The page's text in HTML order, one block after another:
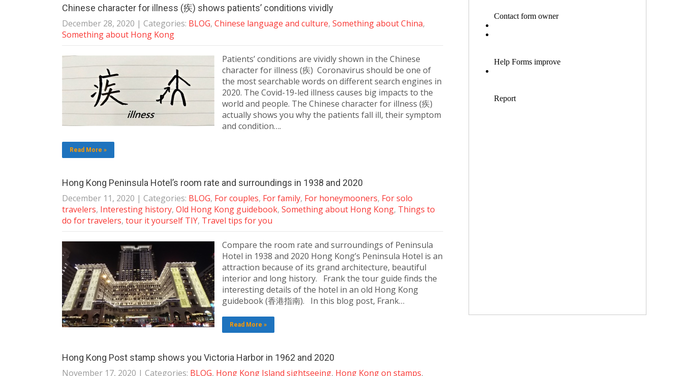
Chinese character for illness (疾) shows patients’ conditions vividly
December 28, 2020 | Categories: BLOG, Chinese language and culture, Something about China,
Something about Hong Kong
Patients’ conditions are vividly shown in the Chinese
character for illness (疾) Coronavirus should be one of
the most searchable words on different search engines in
2020. The Covid-19-led illness causes big impacts to the
world and people. The Chinese character for illness (疾)
actually shows you why the patients fall ill, their symptom
and condition….
Read More »
Hong Kong Peninsula Hotel’s room rate and surroundings in 1938 and 2020
December 11, 2020 | Categories: BLOG, For couples, For family, For honeymooners, For solo
travelers, Interesting history, Old Hong Kong guidebook, Something about Hong Kong, Things to
do for travelers, tour it yourself TIY, Travel tips for you
Compare the room rate and surroundings of Peninsula
Hotel in 1938 and 2020 Hong Kong’s Peninsula Hotel is an
attraction because of its grand architecture, beautiful
interior and long history. Frank the tour guide finds the
interesting details of the hotel in an old Hong Kong
guidebook (香港指南). In this blog post, Frank…
Read More »
Hong Kong Post stamp shows you Victoria Harbor in 1962 and 2020
November 17, 2020 | Categories: BLOG, Hong Kong Island sightseeing, Hong Kong on stamps,